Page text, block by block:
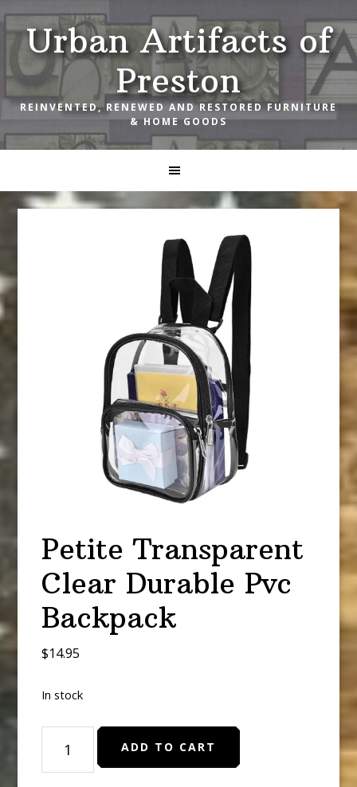
Skip
to
primary
navigation
Skip
to
main
content
Skip
to
footerUrban Artifacts of
Preston
REINVENTED, RENEWED AND RESTORED FURNITURE
& HOME GOODS
Petite Transparent
Clear Durable Pvc
Backpack
$14.95
In stock
Transparent
Clear
ADD TO CART